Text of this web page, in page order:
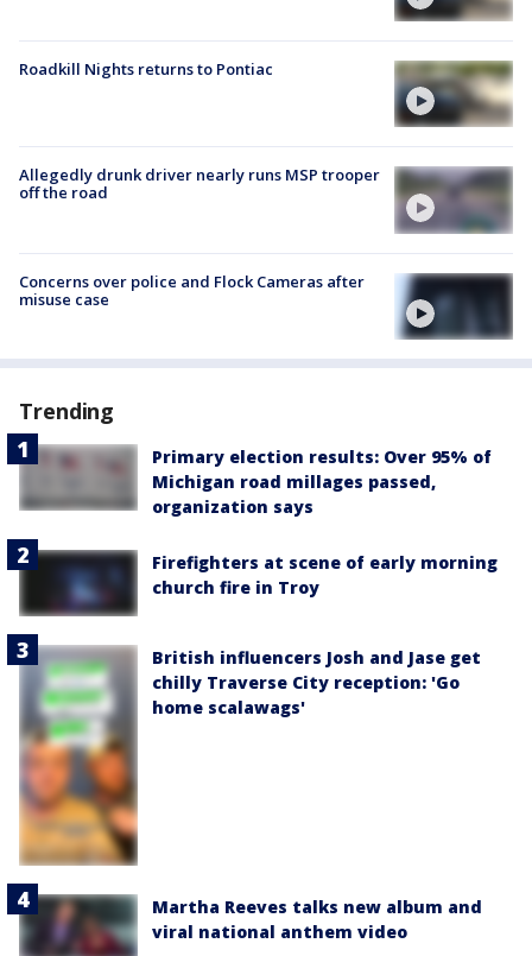
Roadkill Nights returns to Pontiac
Allegedly drunk driver nearly runs MSP trooper
off the road
Concerns over police and Flock Cameras after
misuse case
Trending
Primary election results: Over 95% of
Michigan road millages passed,
organization says
Firefighters at scene of early morning
church fire in Troy
British influencers Josh and Jase get
chilly Traverse City reception: 'Go
home scalawags'
Martha Reeves talks new album and
viral national anthem video